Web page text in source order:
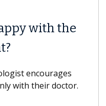
Spine
sooner, while
the difference.